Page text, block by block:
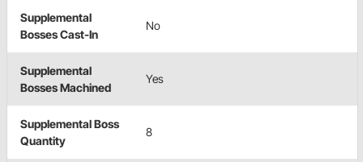
Supplemental
Bosses Cast-In
No
Supplemental
Bosses Machined
Yes
Supplemental Boss
Quantity
8